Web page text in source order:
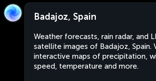
Badajoz, Spain
Weather forecasts, rain radar, and
satellite images of Badajoz, Spain.
interactive maps of precipitation,
speed, temperature and more.